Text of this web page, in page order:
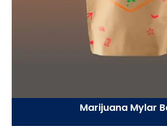
Marijuana Mylar